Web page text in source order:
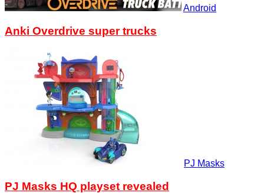
Android
Anki Overdrive super trucks
PJ Masks
PJ Masks HQ playset revealed